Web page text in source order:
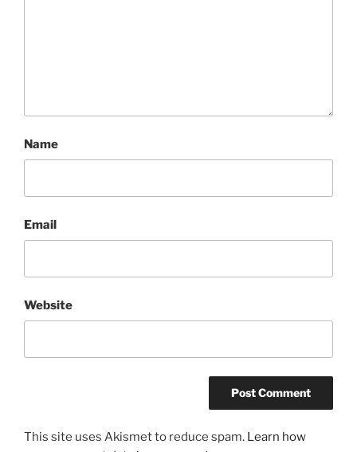
Name
Email
Website
This site uses Akismet to reduce spam. Learn how